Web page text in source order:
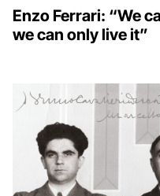
Enzo Ferrari: “We
we can only live it”